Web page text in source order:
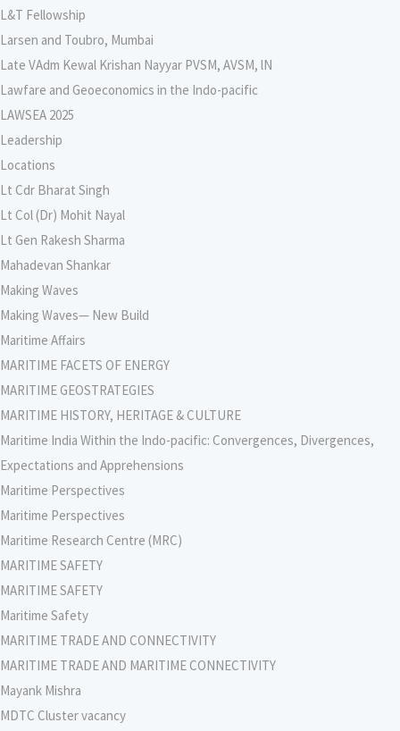
L&T Fellowship
Larsen and Toubro, Mumbai
Late VAdm Kewal Krishan Nayyar PVSM, AVSM, lN
Lawfare and Geoeconomics in the Indo-pacific
LAWSEA 2025
Leadership
Locations
Lt Cdr Bharat Singh
Lt Col (Dr) Mohit Nayal
Lt Gen Rakesh Sharma
Mahadevan Shankar
Making Waves
Making Waves— New Build
Maritime Affairs
MARITIME FACETS OF ENERGY
MARITIME GEOSTRATEGIES
MARITIME HISTORY, HERITAGE & CULTURE
Maritime India Within the Indo-pacific: Convergences, Divergences,
Expectations and Apprehensions
Maritime Perspectives
Maritime Perspectives
Maritime Research Centre (MRC)
MARITIME SAFETY
MARITIME SAFETY
Maritime Safety
MARITIME TRADE AND CONNECTIVITY
MARITIME TRADE AND MARITIME CONNECTIVITY
Mayank Mishra
MDTC Cluster vacancy